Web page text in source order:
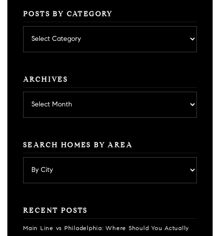
POSTS BY CATEGORY
by
category
ARCHIVES
SEARCH HOMES BY AREA
RECENT POSTS
Main Line vs Philadelphia: Where Should You Actually